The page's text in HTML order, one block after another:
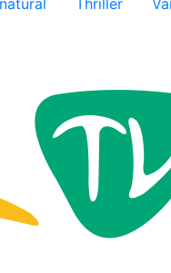
Thriller